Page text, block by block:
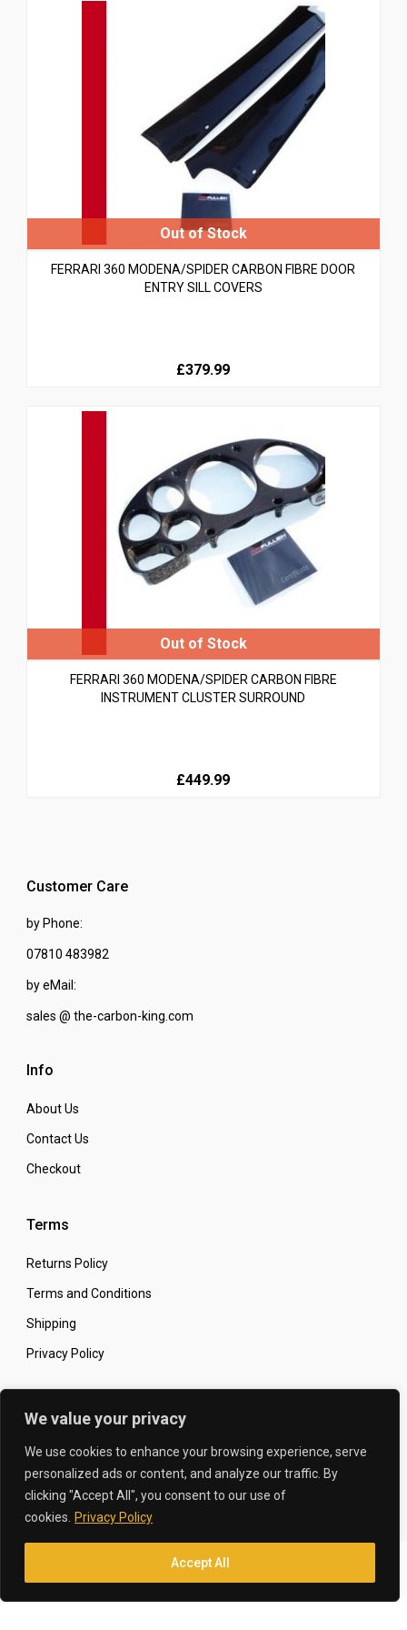
We value your privacy
We use cookies to enhance your browsing experience, serve
personalized ads or content, and analyze our traffic. By
clicking "Accept All", you consent to our use of
cookies.
Privacy Policy
Accept All
FERRARI 360 MODENA/SPIDER CARBON FIBRE DOOR
ENTRY SILL COVERS
£379.99
FERRARI 360 MODENA/SPIDER CARBON FIBRE
INSTRUMENT CLUSTER SURROUND
£449.99
Customer Care
by Phone:
07810 483982
by eMail:
sales @ the-carbon-king.com
Info
About Us
Contact Us
Checkout
Terms
Returns Policy
Terms and Conditions
Shipping
Privacy Policy
Secure Online Shopping
© 2026 The Carbon King
Translate »